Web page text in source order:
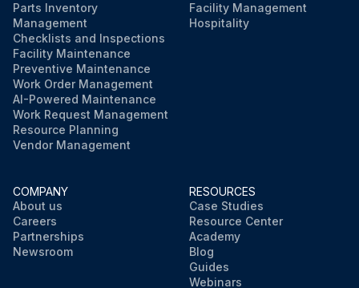
Parts Inventory
Management
Checklists and Inspections
Facility Maintenance
Preventive Maintenance
Work Order Management
AI-Powered Maintenance
Work Request Management
Resource Planning
Vendor Management
Facility Management
Hospitality
COMPANY
About us
Careers
Partnerships
Newsroom
RESOURCES
Case Studies
Resource Center
Academy
Blog
Guides
Webinars